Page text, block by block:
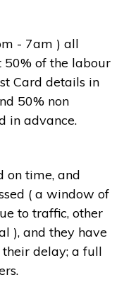
- 7am ) all
of the labour
Card details in
50% non
in advance.
on time, and
( a window of
to traffic, other
), and they have
delay; a full